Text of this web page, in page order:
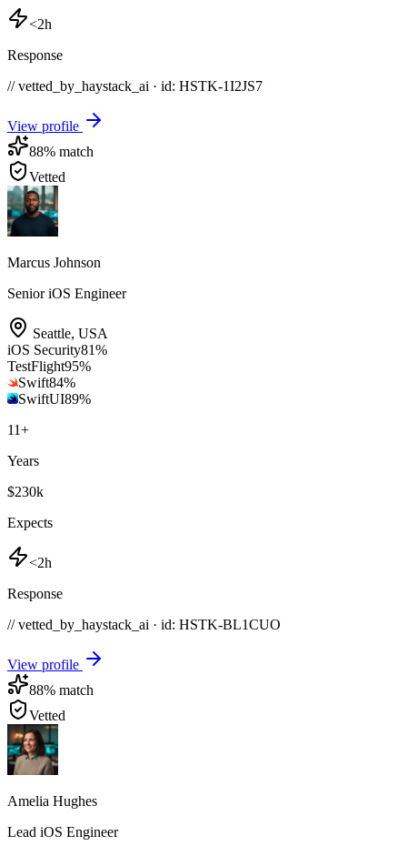
<2h
Response
// vetted_by_haystack_ai · id: HSTK-1I2JS7
View profile
88% match
Vetted
Marcus Johnson
Senior iOS Engineer
Seattle, USA
iOS Security81%
TestFlight95%
Swift84%
SwiftUI89%
11+
Years
$230k
Expects
<2h
Response
// vetted_by_haystack_ai · id: HSTK-BL1CUO
View profile
88% match
Vetted
Amelia Hughes
Lead iOS Engineer